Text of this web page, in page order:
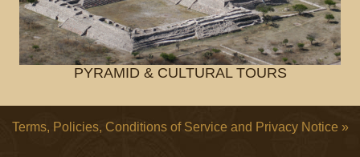
PYRAMID & CULTURAL TOURS
Terms, Policies, Conditions of Service and Privacy Notice »